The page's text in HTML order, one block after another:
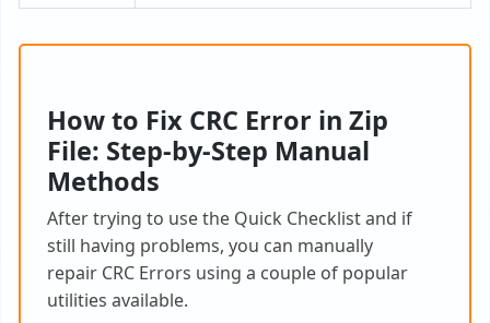
How to Fix CRC Error in Zip
File: Step-by-Step Manual
Methods
Aftertrying to usethe Quick Checklistand if
still having problems, you can manually
repair CRC Errors using a couple of popular
utilities available.